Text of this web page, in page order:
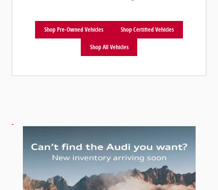
Shop Pre-Owned Vehicles Shop Certified Vehicles
Shop All Vehicles